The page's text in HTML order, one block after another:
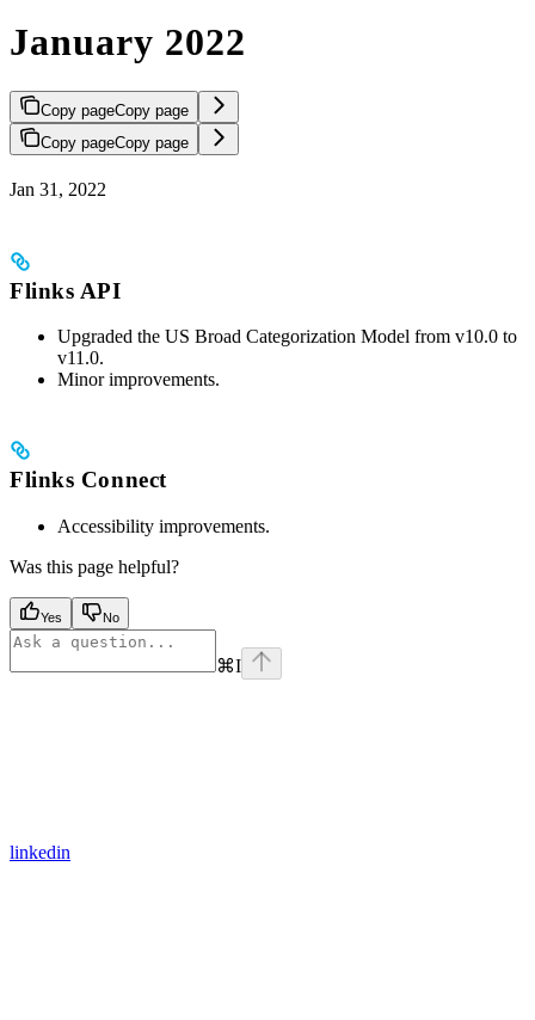
January 2022
Copy pageCopy page
Copy pageCopy page
Jan 31, 2022
Flinks API
Upgraded the US Broad Categorization Model from v10.0 to
v11.0.
Minor improvements.
Flinks Connect
Accessibility improvements.
Was this page helpful?
Yes No
⌘I
linkedin